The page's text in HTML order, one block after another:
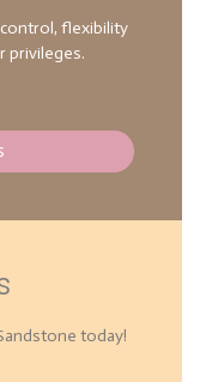
flexibility
privileges.
today!